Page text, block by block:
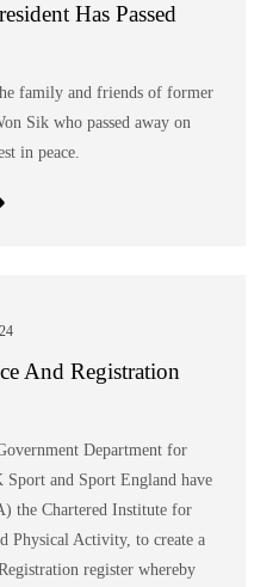
Has Passed
family and friends of former
Sik who passed away on
in peace.
And Registration
Department for
and Sport England have
the Chartered Institute for
Physical Activity, to create a
register whereby